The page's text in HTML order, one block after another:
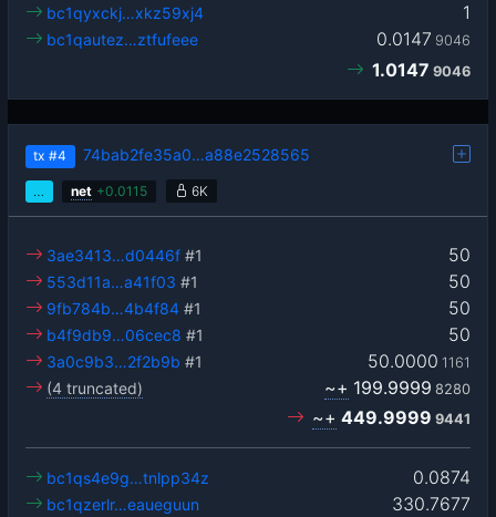
1
bc1qyxckj…xkz59xj4
0.0147 9046
bc1qautez…ztfufeee
1.0147 9046
tx #4 74bab2fe35a0…a88e2528565
net +0.0115 6K
50
3ae3413…d0446f #1
50
553d11a…a41f03 #1
50
9fb784b…4b4f84 #1
50
b4f9db9…06cec8 #1
50.0000 1161
3a0c9b3…2f2b9b #1
(4 truncated)
~+ 199.9999 8280
~+ 449.9999 9441
0.0874
bc1qs4e9g…tnlpp34z
330.7677
bc1qzerlr…eaueguun